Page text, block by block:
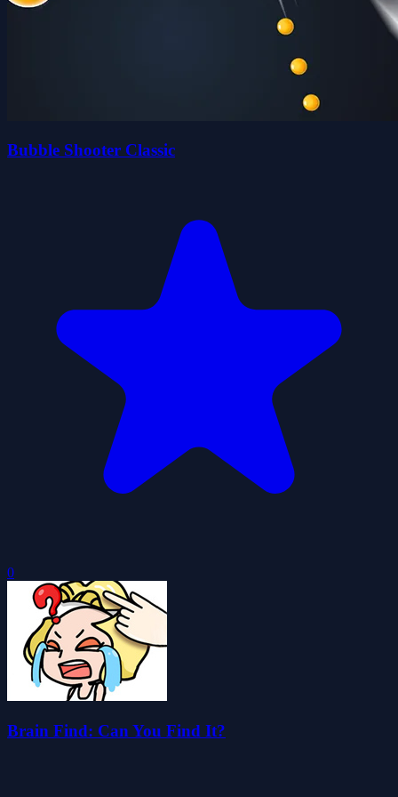
Bubble Shooter Classic
0
Brain Find: Can You Find It?